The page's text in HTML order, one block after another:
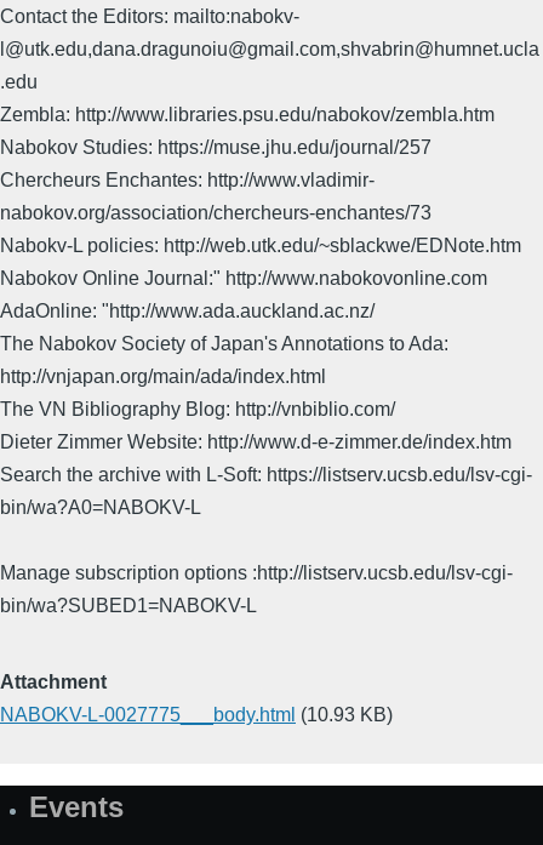
Contact the Editors: mailto:nabokv-
l@utk.edu,dana.dragunoiu@gmail.com,shvabrin@humnet.ucla
.edu
Zembla: http://www.libraries.psu.edu/nabokov/zembla.htm
Nabokov Studies: https://muse.jhu.edu/journal/257
Chercheurs Enchantes: http://www.vladimir-
nabokov.org/association/chercheurs-enchantes/73
Nabokv-L policies: http://web.utk.edu/~sblackwe/EDNote.htm
Nabokov Online Journal:" http://www.nabokovonline.com
AdaOnline: "http://www.ada.auckland.ac.nz/
The Nabokov Society of Japan's Annotations to Ada:
http://vnjapan.org/main/ada/index.html
The VN Bibliography Blog: http://vnbiblio.com/
Dieter Zimmer Website: http://www.d-e-zimmer.de/index.htm
Search the archive with L-Soft: https://listserv.ucsb.edu/lsv-cgi-
bin/wa?A0=NABOKV-L
Manage subscription options :http://listserv.ucsb.edu/lsv-cgi-
bin/wa?SUBED1=NABOKV-L
Attachment
NABOKV-L-0027775___body.html (10.93 KB)
SiteEvents